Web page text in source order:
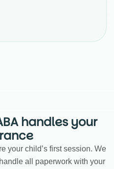
handles your
your child’s first session. We
all paperwork with your